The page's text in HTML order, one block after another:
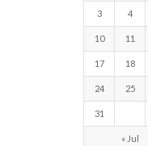
3 4
10 11
17 18
24 25
31
« Jul